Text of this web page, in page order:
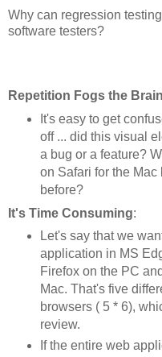
Why can regression
software testers?
Repetition Fogs the Brain
It's easy to get
off ... did this visual
a bug or a feature?
on Safari for the
before?
It's Time Consuming:
Let's say that we
application in MS
Firefox on the PC
Mac. That's five
browsers ( 5 * 6),
review.
If the entire web